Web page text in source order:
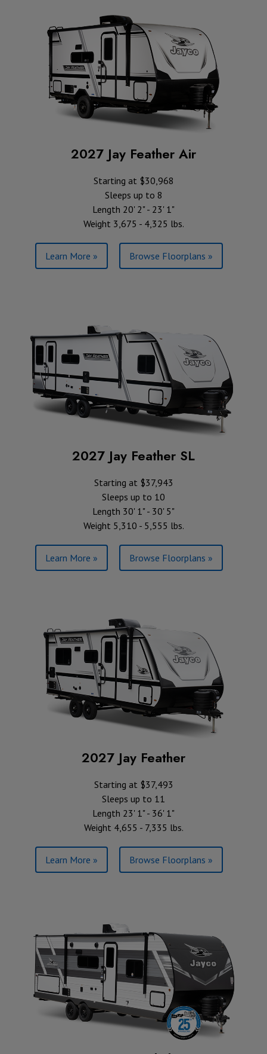
2027 Jay Feather Air
Starting at $30,968
Sleeps up to 8
Length 20' 2" - 23' 1"
Weight 3,675 - 4,325 lbs.
Learn More » Browse Floorplans »
2027 Jay Feather SL
Starting at $37,943
Sleeps up to 10
Length 30' 1" - 30' 5"
Weight 5,310 - 5,555 lbs.
Learn More » Browse Floorplans »
2027 Jay Feather
Starting at $37,493
Sleeps up to 11
Length 23' 1" - 36' 1"
Weight 4,655 - 7,335 lbs.
Learn More » Browse Floorplans »